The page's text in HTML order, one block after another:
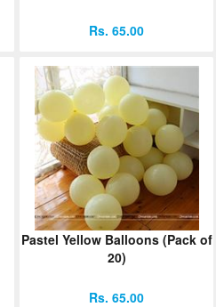
Rs. 65.00
Pastel Yellow Balloons (Pack of
20)
Rs. 65.00